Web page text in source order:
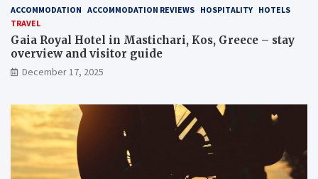
ACCOMMODATION ACCOMMODATION REVIEWS HOSPITALITY HOTELS
TRAVEL
Gaia Royal Hotel in Mastichari, Kos, Greece – stay
overview and visitor guide
December 17, 2025